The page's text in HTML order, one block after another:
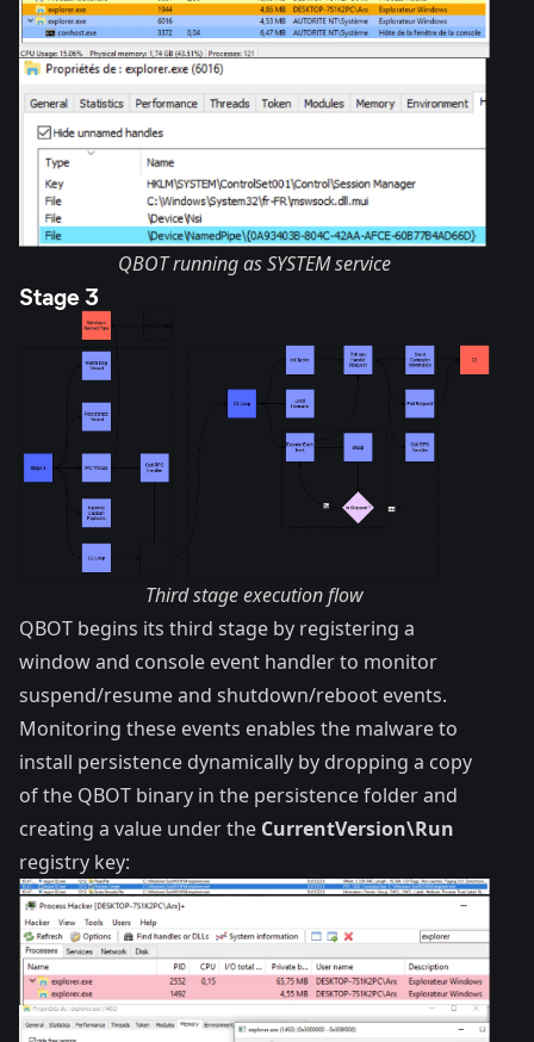
QBOT running as SYSTEM service
Stage 3
Third stage execution flow
QBOT begins its third stage by registering a
window and console event handler to monitor
suspend/resume and shutdown/reboot events.
Monitoring these events enables the malware to
install persistence dynamically by dropping a copy
of the QBOT binary in the persistence folder and
creating a value under the CurrentVersion\Run
registry key: